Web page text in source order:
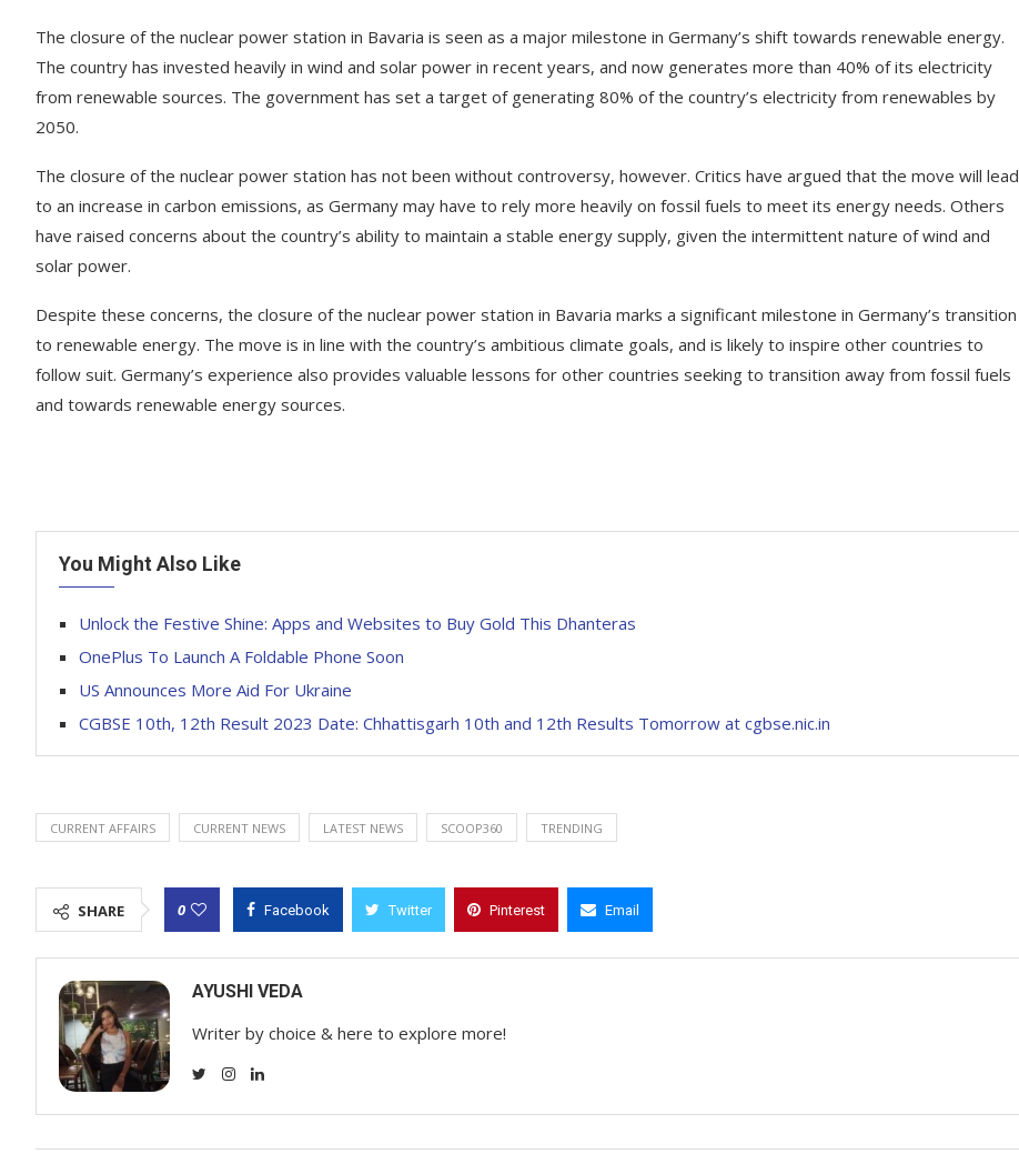
The closure of the nuclear power station in Bavaria is seen as a major milestone in Germany’s shift towards renewable energy.
The country has invested heavily in wind and solar power in recent years, and now generates more than 40% of its electricity
from renewable sources. The government has set a target of generating 80% of the country’s electricity from renewables by
2050.
The closure of the nuclear power station has not been without controversy, however. Critics have argued that the move will lead
to an increase in carbon emissions, as Germany may have to rely more heavily on fossil fuels to meet its energy needs. Others
have raised concerns about the country’s ability to maintain a stable energy supply, given the intermittent nature of wind and
solar power.
Despite these concerns, the closure of the nuclear power station in Bavaria marks a significant milestone in Germany’s transition
to renewable energy. The move is in line with the country’s ambitious climate goals, and is likely to inspire other countries to
follow suit. Germany’s experience also provides valuable lessons for other countries seeking to transition away from fossil fuels
and towards renewable energy sources.
You Might Also Like
Unlock the Festive Shine: Apps and Websites to Buy Gold This Dhanteras
OnePlus To Launch A Foldable Phone Soon
US Announces More Aid For Ukraine
CGBSE 10th, 12th Result 2023 Date: Chhattisgarh 10th and 12th Results Tomorrow at cgbse.nic.in
CURRENT AFFAIRS CURRENT NEWS LATEST NEWS SCOOP360 TRENDING
SHARE 0 Facebook Twitter Pinterest Email
AYUSHI VEDA
Writer by choice & here to explore more!